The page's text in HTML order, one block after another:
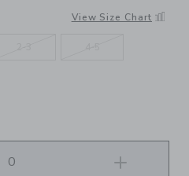
STRIPEView Size Chart